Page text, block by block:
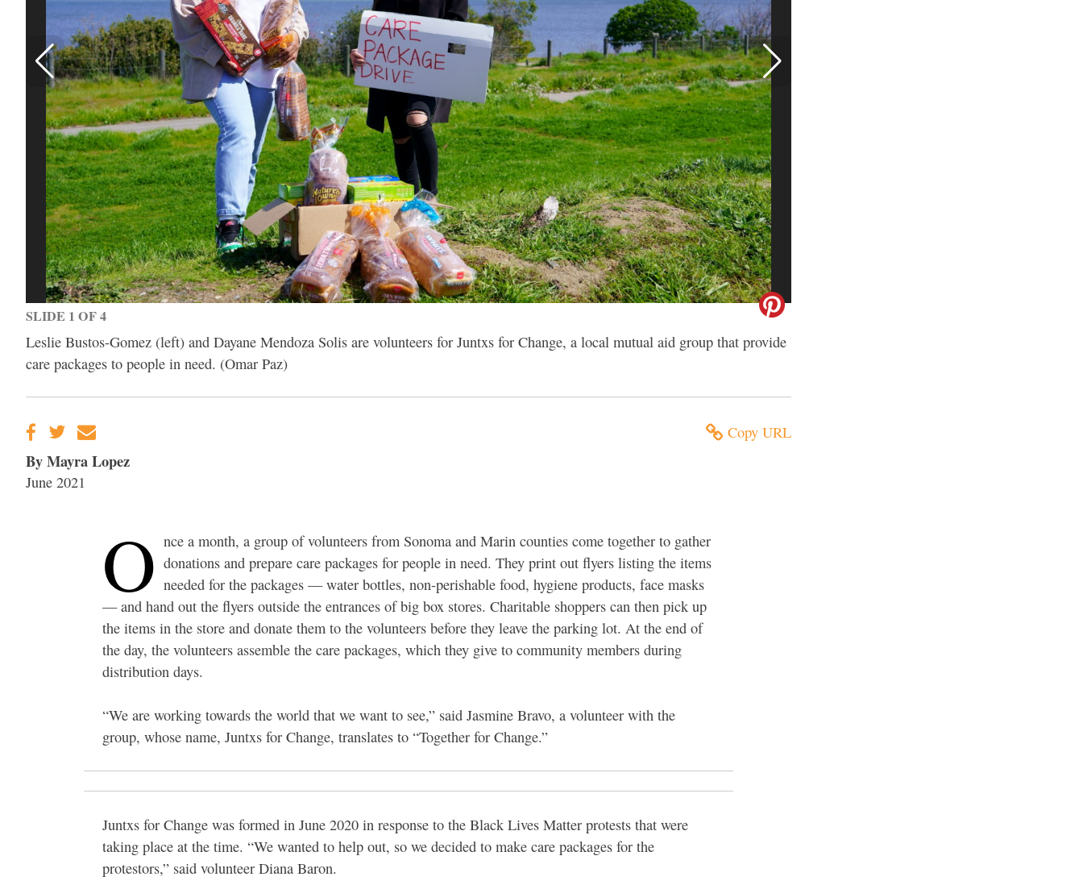
SLIDE 1 OF 4
Leslie Bustos-Gomez (left) and Dayane Mendoza Solis are volunteers for Juntxs for Change, a local mutual aid group that provide
care packages to people in need. (Omar Paz)
Copy URL
By Mayra Lopez
June 2021
O nce a month, a group of volunteers from Sonoma and Marin counties come together to gather
donations and prepare care packages for people in need. They print out flyers listing the items
needed for the packages — water bottles, non-perishable food, hygiene products, face masks
— and hand out the flyers outside the entrances of big box stores. Charitable shoppers can then pick up
the items in the store and donate them to the volunteers before they leave the parking lot. At the end of
the day, the volunteers assemble the care packages, which they give to community members during
distribution days.
“We are working towards the world that we want to see,” said Jasmine Bravo, a volunteer with the
group, whose name, Juntxs for Change, translates to “Together for Change.”
Juntxs for Change was formed in June 2020 in response to the Black Lives Matter protests that were
taking place at the time. “We wanted to help out, so we decided to make care packages for the
protestors,” said volunteer Diana Baron.